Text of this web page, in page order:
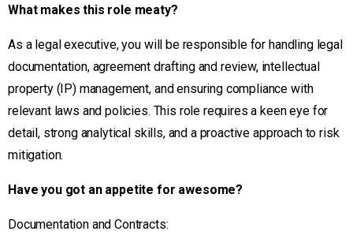
What makes this role meaty?
As a legal executive, you will be responsible for handling legal
documentation, agreement drafting and review, intellectual
property (IP) management, and ensuring compliance with
relevant laws and policies. This role requires a keen eye for
detail, strong analytical skills, and a proactive approach to risk
mitigation.
Have you got an appetite for awesome?
Documentation and Contracts: